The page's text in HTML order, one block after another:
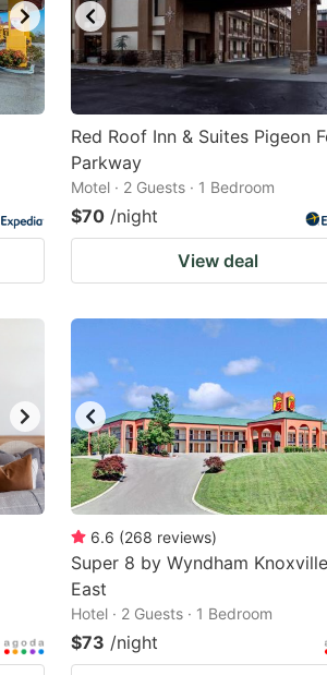
Red Roof Inn & Suites Pigeon
Parkway
Motel · 2 Guests · 1 Bedroom
$70 /night
View deal
6.6 (268 reviews)
Super 8 by Wyndham Knoxville
East
Hotel · 2 Guests · 1 Bedroom
$73 /night